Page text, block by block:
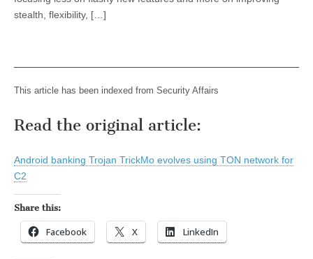
stealth, flexibility, […]
This article has been indexed from Security Affairs
Read the original article:
Android banking Trojan TrickMo evolves using TON network for
C2
Share this:
Facebook X LinkedIn